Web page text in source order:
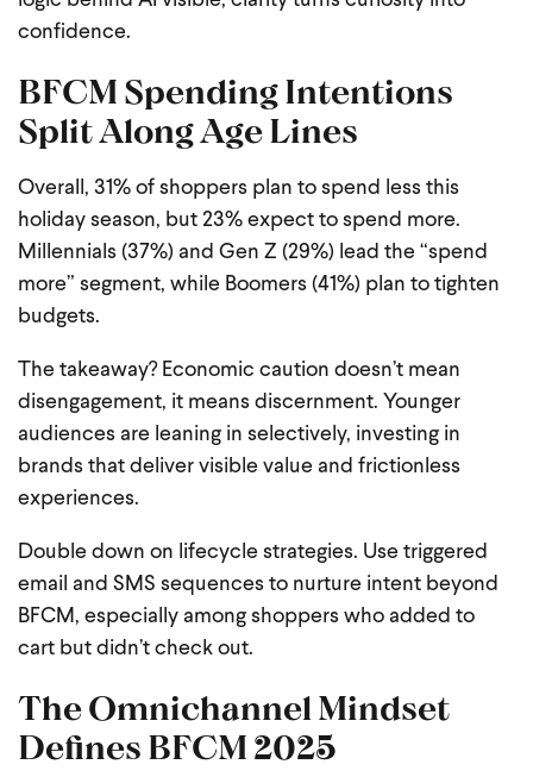
confidence.
BFCM Spending Intentions
Split Along Age Lines
Overall, 31% of shoppers plan to spend less this
holiday season, but 23% expect to spend more.
Millennials (37%) and Gen Z (29%) lead the “spend
more” segment, while Boomers (41%) plan to tighten
budgets.
The takeaway? Economic caution doesn’t mean
disengagement, it means discernment. Younger
audiences are leaning in selectively, investing in
brands that deliver visible value and frictionless
experiences.
Double down on lifecycle strategies. Use triggered
email and SMS sequences to nurture intent beyond
BFCM, especially among shoppers who added to
cart but didn’t check out.
The Omnichannel Mindset
Defines BFCM 2025